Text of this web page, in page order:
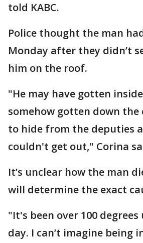
told KABC.
Police thought the man
Monday after they didn’t
him on the roof.
"He may have gotten
somehow gotten down
to hide from the deputies
couldn't get out," Corina
It’s unclear how the man
will determine the exact
"It's been over 100 degrees
day. I can’t imagine being